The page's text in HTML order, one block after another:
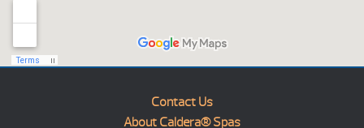
Contact Us
About Caldera® Spas